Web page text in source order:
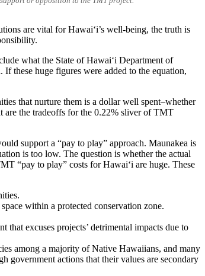
are vital for Hawaiʻi’s well-being, the truth is
what the State of Hawaiʻi Department of
these huge figures were added to the equation,
that nurture them is a dollar well spent–whether
are the tradeoffs for the 0.22% sliver of TMT
support a “pay to play” approach. Maunakea is
is too low. The question is whether the actual
“pay to play” costs for Hawaiʻi are huge. These
within a protected conservation zone.
that excuses projects’ detrimental impacts due to
among a majority of Native Hawaiians, and many
government actions that their values are secondary